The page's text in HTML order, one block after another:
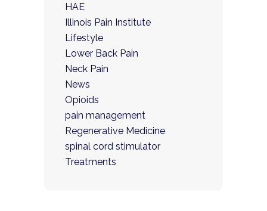
HAE
Illinois Pain Institute
Lifestyle
Lower Back Pain
Neck Pain
News
Opioids
pain management
Regenerative Medicine
spinal cord stimulator
Treatments